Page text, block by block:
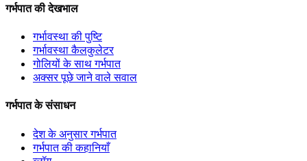
गर्भपात की देखभाल
गर्भावस्था की पुष्टि
गर्भावस्था कैलकुलेटर
गोलियों के साथ गर्भपात
अक्सर पूछे जाने वाले सवाल
गर्भपात के संसाधन
देश के अनुसार गर्भपात
गर्भपात की कहानियाँ